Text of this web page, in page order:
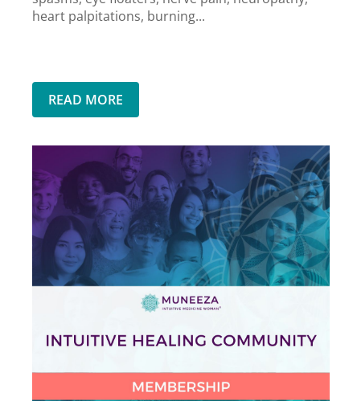
heart palpitations, burning...
READ MORE